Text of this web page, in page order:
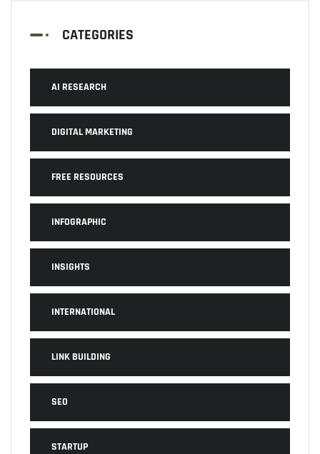
CATEGORIES
AI RESEARCH
DIGITAL MARKETING
FREE RESOURCES
INFOGRAPHIC
INSIGHTS
INTERNATIONAL
LINK BUILDING
SEO
STARTUP